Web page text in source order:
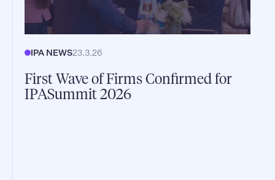
IPA NEWS23.3.26
First Wave of Firms Confirmed for
IPASummit 2026